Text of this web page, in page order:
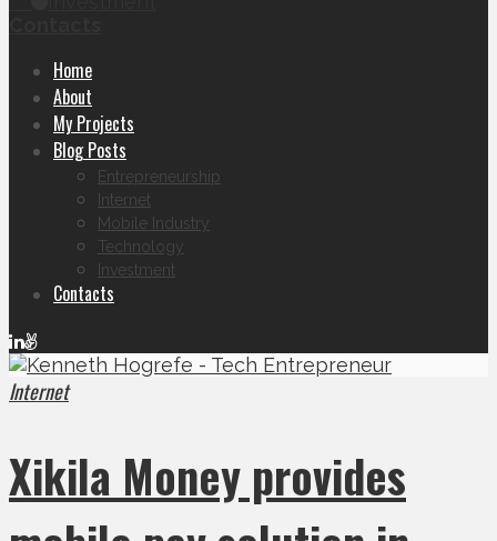
Home
About
My Projects
Blog Posts
Entrepreneurship
Internet
Mobile Industry
Technology
Investment
Contacts
Internet
Xikila Money provides